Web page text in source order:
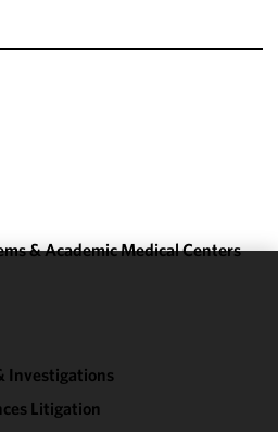
& Academic Medical Centers
Investigations
Litigation